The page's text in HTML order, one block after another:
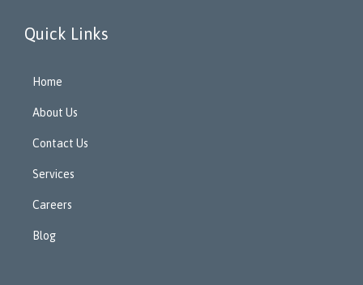
Quick Links
Home
About Us
Contact Us
Services
Careers
Blog